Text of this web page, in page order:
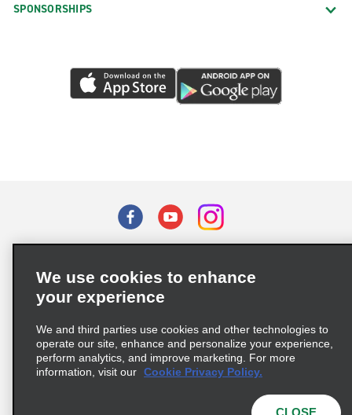
SPONSORSHIPS
Privacy Choices
Supply Chain Due Diligence Act (LkSG) Policy Statement
Complaints procedure under the Supply Chain Due Diligence Act
We use cookies to enhance
your experience
We and third parties use cookies and other technologies to
operate our site, enhance and personalize your experience,
perform analytics, and improve marketing. For more
information, visit our Cookie Privacy Policy.
CLOSE